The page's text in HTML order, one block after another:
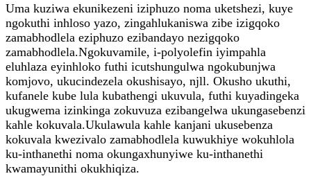
Uma kuziwa ekunikezeni iziphuzo noma uketshezi, kuye
ngokuthi inhloso yazo, zingahlukaniswa zibe izigqoko
zamabhodlela eziphuzo ezibandayo nezigqoko
zamabhodlela.Ngokuvamile, i-polyolefin iyimpahla
eluhlaza eyinhloko futhi icutshungulwa ngokubunjwa
komjovo, ukucindezela okushisayo, njll. Okusho ukuthi,
kufanele kube lula kubathengi ukuvula, futhi kuyadingeka
ukugwema izinkinga zokuvuza ezibangelwa ukungasebenzi
kahle kokuvala.Ukulawula kahle kanjani ukusebenza
kokuvala kwezivalo zamabhodlela kuwukhiye wokuhlola
ku-inthanethi noma okungaxhunyiwe ku-inthanethi
kwamayunithi okukhiqiza.